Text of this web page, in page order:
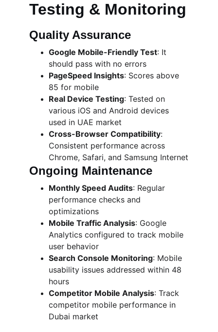
Testing & Monitoring
Quality Assurance
Google Mobile-Friendly Test: It
should pass with no errors
PageSpeed Insights: Scores above
85 for mobile
Real Device Testing: Tested on
various iOS and Android devices
used in UAE market
Cross-Browser Compatibility:
Consistent performance across
Chrome, Safari, and Samsung Internet
Ongoing Maintenance
Monthly Speed Audits: Regular
performance checks and
optimizations
Mobile Traffic Analysis: Google
Analytics configured to track mobile
user behavior
Search Console Monitoring: Mobile
usability issues addressed within 48
hours
Competitor Mobile Analysis: Track
competitor mobile performance in
Dubai market